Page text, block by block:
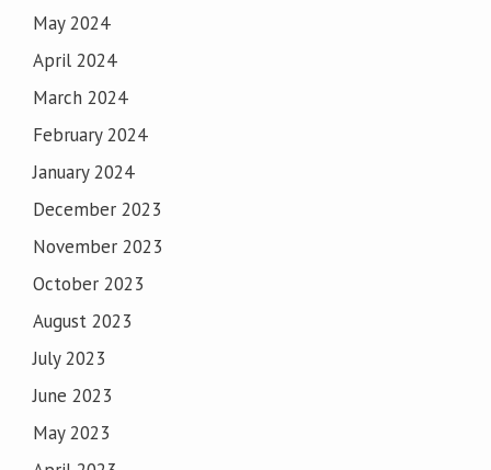
May 2024
April 2024
March 2024
February 2024
January 2024
December 2023
November 2023
October 2023
August 2023
July 2023
June 2023
May 2023